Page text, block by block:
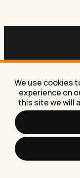
Get the
One email a
tactics, and
We use cookies
experience on
this site we will